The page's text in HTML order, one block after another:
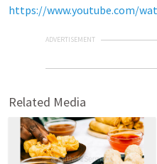
https://www.youtube.com/
ADVERTISEMENT
Related Media